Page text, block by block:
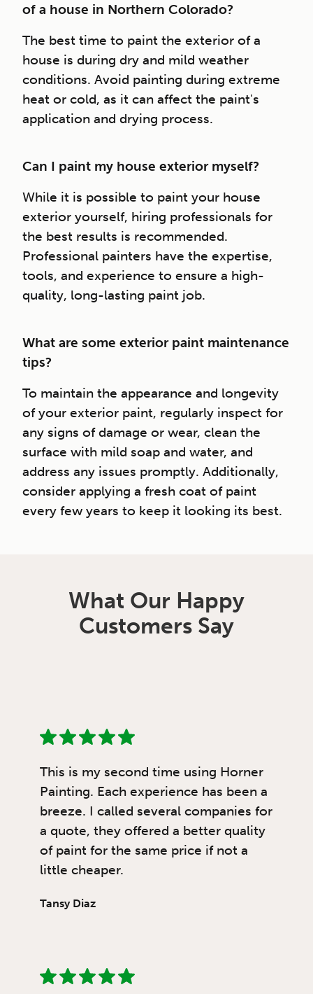
of a house in Northern Colorado?
The best time to paint the exterior of a
house is during dry and mild weather
conditions. Avoid painting during extreme
heat or cold, as it can affect the paint's
application and drying process.
Can I paint my house exterior myself?
While it is possible to paint your house
exterior yourself, hiring professionals for
the best results is recommended.
Professional painters have the expertise,
tools, and experience to ensure a high-
quality, long-lasting paint job.
What are some exterior paint maintenance
tips?
To maintain the appearance and longevity
of your exterior paint, regularly inspect for
any signs of damage or wear, clean the
surface with mild soap and water, and
address any issues promptly. Additionally,
consider applying a fresh coat of paint
every few years to keep it looking its best.
What Our Happy
Customers Say
This is my second time using Horner
Painting. Each experience has been a
breeze. I called several companies for
a quote, they offered a better quality
of paint for the same price if not a
little cheaper.
Tansy Diaz